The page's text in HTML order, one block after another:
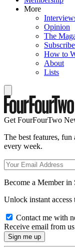
More
Opinion
The
Subscribe
How to
About
Lists
Get FourFourTwo
The best features,
every week.
Become a Member in
Unlock instant access
Contact me with
Receive email from